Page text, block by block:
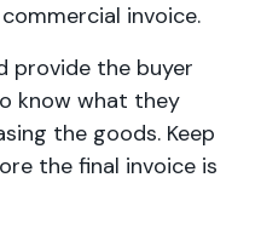
invoice.
provide the buyer
know what they
the goods. Keep
the final invoice is